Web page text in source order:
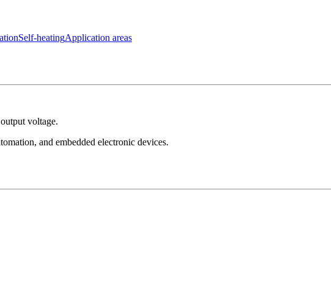
Self-heatingApplication areas
voltage.
and embedded electronic devices.